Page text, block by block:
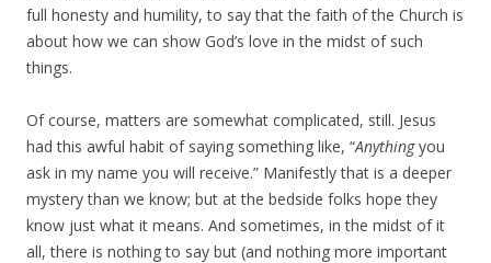
full honesty and humility, to say that the faith of the Church is
about how we can show God’s love in the midst of such
things.
Of course, matters are somewhat complicated, still. Jesus
had this awful habit of saying something like, “Anythingyou
ask in my name you will receive.” Manifestly that is a deeper
mystery than we know; but at the bedside folks hope they
know just what it means. And sometimes, in the midst of it
all, there is nothing to say but (and nothing more important